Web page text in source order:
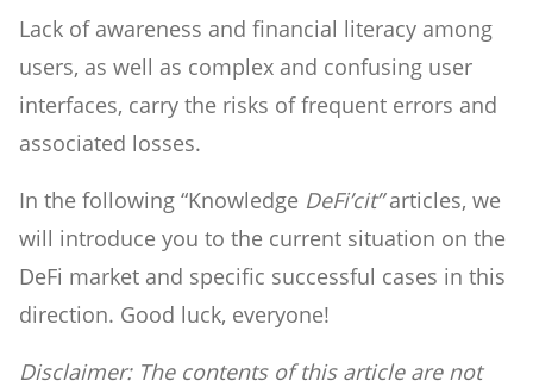
Lack of awareness and financial literacy among
users, as well as complex and confusing user
interfaces, carry the risks of frequent errors and
associated losses.
In the following “Knowledge DeFi’cit”articles, we
will introduce you to the current situation on the
DeFi market and specific successful cases in this
direction. Good luck, everyone!
Disclaimer: The contents of this article are not